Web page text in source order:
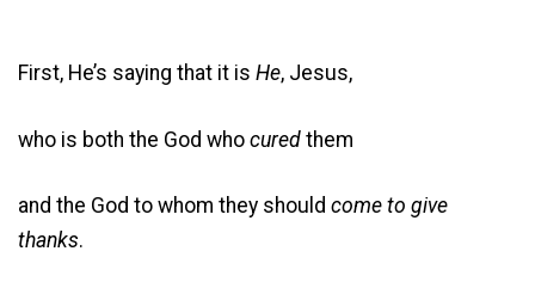
First, He’s saying that it is He, Jesus,
who is both the God who cured them
and the God to whom they should come to give
thanks.